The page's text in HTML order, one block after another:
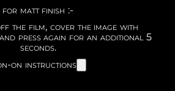
for matt finish :-
the film, cover the image with
press again for an additional 5
seconds.
on instructions